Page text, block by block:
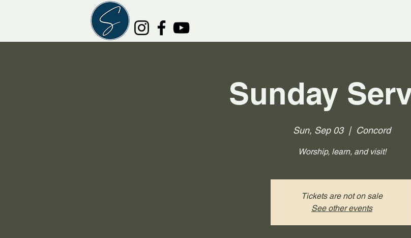
Sunday
Sun, Sep 03
  |
Concord
Worship, learn, and visit!
Tickets are not on sale
See other events